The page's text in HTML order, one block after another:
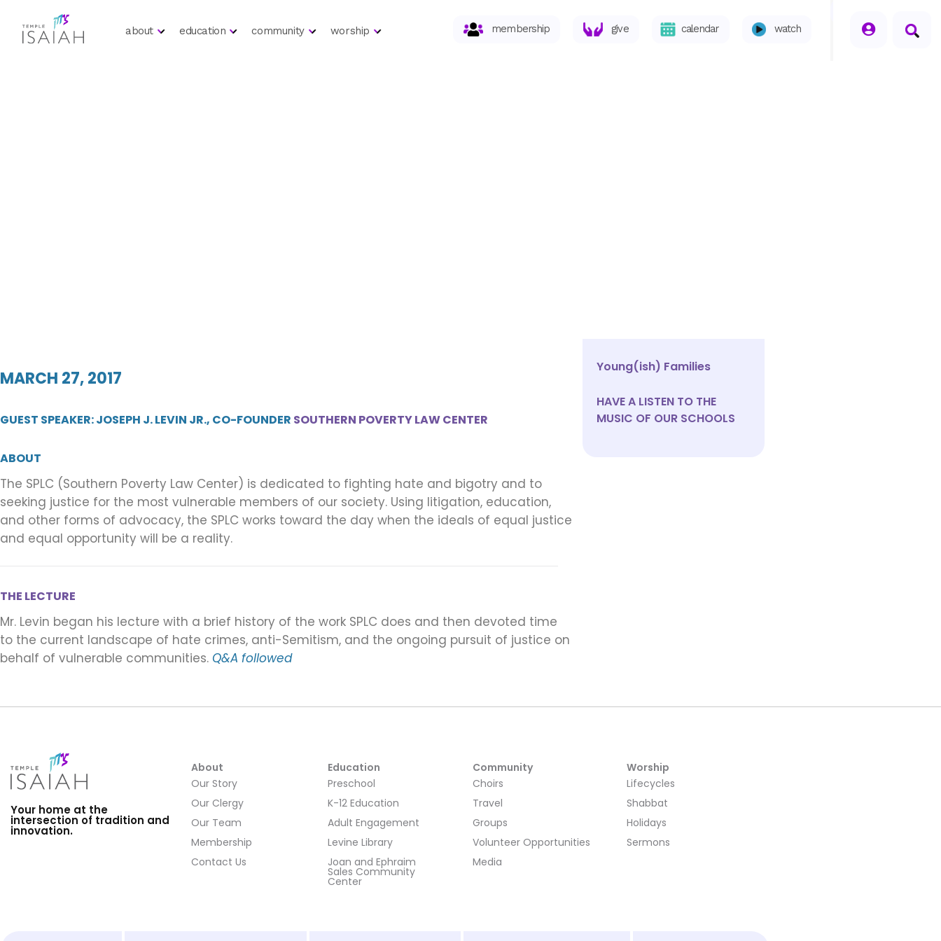
about education community worship membership give calendar watch
MARCH 27, 2017
GUEST SPEAKER: JOSEPH J. LEVIN JR., CO-FOUNDER SOUTHERN POVERTY LAW CENTER
ABOUT
The SPLC (Southern Poverty Law Center) is dedicated to fighting hate and bigotry and to
seeking justice for the most vulnerable members of our society. Using litigation, education,
and other forms of advocacy, the SPLC works toward the day when the ideals of equal justice
and equal opportunity will be a reality.
THE LECTURE
Mr. Levin began his lecture with a brief history of the work SPLC does and then devoted time
to the current landscape of hate crimes, anti-Semitism, and the ongoing pursuit of justice on
behalf of vulnerable communities. Q&A followed
Young(ish) Families
HAVE A LISTEN TO THE
MUSIC OF OUR SCHOOLS
Your home at the
intersection of tradition and
innovation.
About
Our Story
Our Clergy
Our Team
Membership
Contact Us
Education
Preschool
K-12 Education
Adult Engagement
Levine Library
Joan and Ephraim
Sales Community
Center
Community
Choirs
Travel
Groups
Volunteer Opportunities
Media
Worship
Lifecycles
Shabbat
Holidays
Sermons